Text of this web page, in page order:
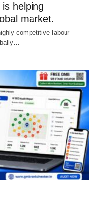
helping
market.
competitive labour